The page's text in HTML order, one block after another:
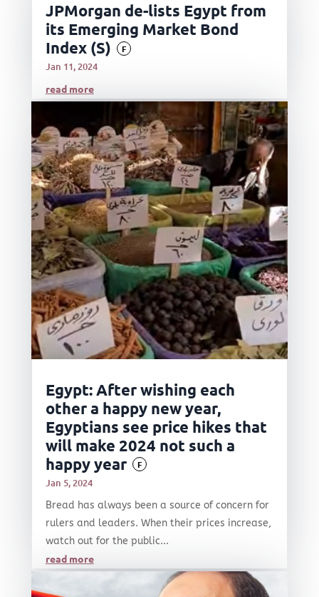
JPMorgan de-lists Egypt from
its Emerging Market Bond
Index (S)
F
Jan 11, 2024
read more
Egypt: After wishing each
other a happy new year,
Egyptians see price hikes that
will make 2024 not such a
happy year
F
Jan 5, 2024
Bread has always been a source of concern for
rulers and leaders. When their prices increase,
watch out for the public...
read more